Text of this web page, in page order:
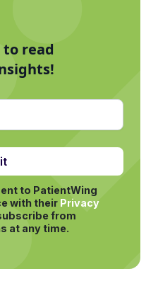
read
to PatientWing
with their Privacy
from
at any time.